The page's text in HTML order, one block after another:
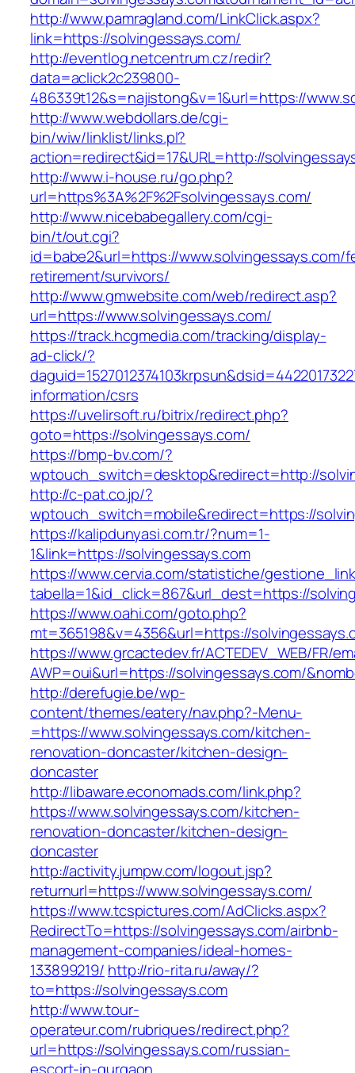
http://www.pamragland.com/LinkClick.aspx?
link=https://solvingessays.com/
http://eventlog.netcentrum.cz/redir?
data=aclick2c239800-
486339t12&s=najistong&v=1&url=https://
http://www.webdollars.de/cgi-
bin/wiw/linklist/links.pl?
action=redirect&id=17&URL=http://
http://www.i-house.ru/go.php?
url=https%3A%2F%2Fsolvingessays.com/
http://www.nicebabegallery.com/cgi-
bin/t/out.cgi?
id=babe2&url=https://www.solvingessays.com/
retirement/survivors/
http://www.gmwebsite.com/web/redirect.asp?
url=https://www.solvingessays.com/
https://track.hcgmedia.com/tracking/display-
ad-click/?
information/csrs
https://uvelirsoft.ru/bitrix/redirect.php?
goto=https://solvingessays.com/
https://bmp-bv.com/?
wptouch_switch=desktop&redirect=http://
http://c-pat.co.jp/?
wptouch_switch=mobile&redirect=https://
https://kalipdunyasi.com.tr/?num=1-
1&link=https://solvingessays.com
https://www.cervia.com/statistiche/
tabella=1&id_click=867&url_dest=https://
https://www.oahi.com/goto.php?
mt=365198&v=4356&url=https://
https://www.grcactedev.fr/ACTEDEV_WEB/FR/
AWP=oui&url=https://solvingessays.com/
http://derefugie.be/wp-
content/themes/eatery/nav.php?-Menu-
=https://www.solvingessays.com/kitchen-
renovation-doncaster/kitchen-design-
doncaster
http://libaware.economads.com/link.php?
https://www.solvingessays.com/kitchen-
renovation-doncaster/kitchen-design-
doncaster
http://activity.jumpw.com/logout.jsp?
returnurl=https://www.solvingessays.com/
https://www.tcspictures.com/AdClicks.aspx?
RedirectTo=https://solvingessays.com/airbnb-
management-companies/ideal-homes-
133899219/ http://rio-rita.ru/away/?
to=https://solvingessays.com
http://www.tour-
operateur.com/rubriques/redirect.php?
url=https://solvingessays.com/russian-